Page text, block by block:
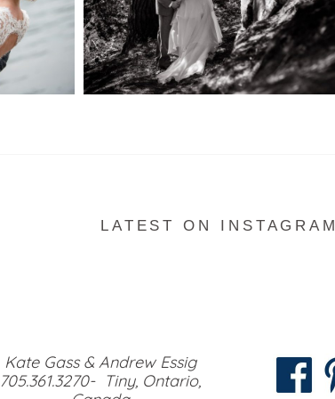
LATEST ON INSTAGRAM
Kate Gass & Andrew Essig
705.361.3270- Tiny, Ontario,